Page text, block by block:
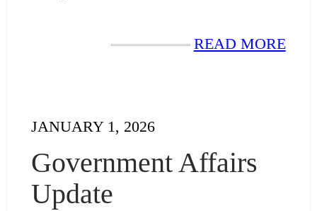
READ MORE
JANUARY 1, 2026
Government Affairs
Update